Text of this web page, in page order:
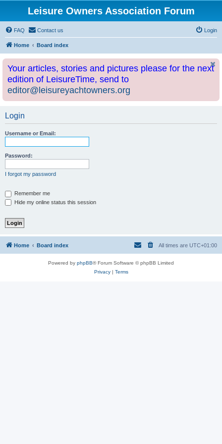
Leisure Owners Association Forum
FAQ Contact us Login
Home Board index
Your articles, stories and pictures please for the next
edition of LeisureTime, send to
editor@leisureyachtowners.org
Login
Username or Email:
Password:
I forgot my password
Remember me
Hide my online status this session
Home Board index All times are UTC+01:00
Powered by phpBB® Forum Software © phpBB Limited
Privacy| Terms